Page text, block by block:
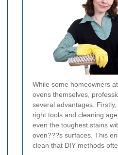
While some homeowners
ovens themselves,
several advantages.
right tools and cleaning
even the toughest stains
oven???s surfaces. This
clean that DIY methods